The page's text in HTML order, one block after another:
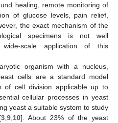
healing, remote monitoring of
of glucose levels, pain relief,
the exact mechanism of the
specimens is not well
scale application of this
organism with a nucleus,
cells are a standard model
of cell division applicable up to
cellular processes in yeast
yeast a suitable system to study
3, 9, 10]. About 23% of the yeast